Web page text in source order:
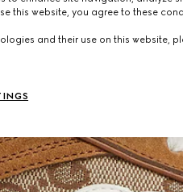
this website, you agree to these
and their use on this website,